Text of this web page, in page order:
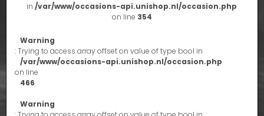
in/var/www/occasions-api.unishop.nl/occasion.php
on line 354
Warning
: Trying to access array offset on value of type bool in
/var/www/occasions-api.unishop.nl/occasion.php
on line
466
Warning